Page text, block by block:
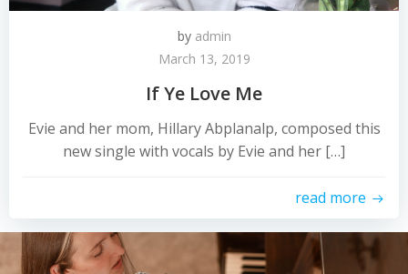
by admin
March 13, 2019
If Ye Love Me
Evie and her mom, Hillary Abplanalp, composed this
new single with vocals by Evie and her […]
read more